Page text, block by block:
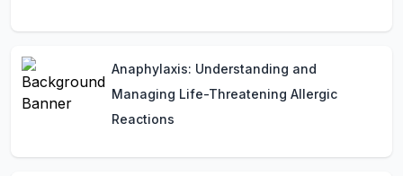
Anaphylaxis: Understanding and
Managing Life-Threatening Allergic
Reactions